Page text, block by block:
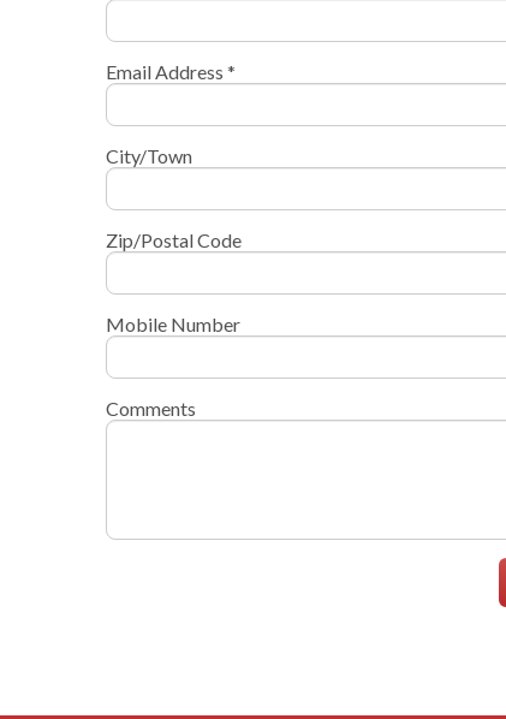
Email Address *
City/Town
Zip/Postal Code
Mobile Number
Comments